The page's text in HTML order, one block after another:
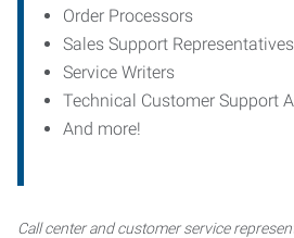
Order Processors
Sales Support Representatives
Service Writers
Technical Customer Support
And more!
Call center and customer service